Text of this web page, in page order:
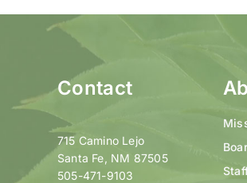
Contact
715 Camino Lejo
Santa Fe, NM 87505
505-471-9103